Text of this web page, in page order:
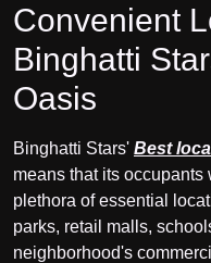
Convenient
Binghatti
Oasis
Binghatti Stars' Best
means that its
plethora of essential
parks, retail malls,
neighborhood's